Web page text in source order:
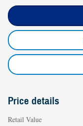
Price details
Retail Value